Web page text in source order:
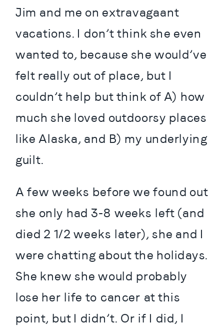
Jim and me on extravagaant
vacations. I don’t think she even
wanted to, because she would’ve
felt really out of place, but I
couldn’t help but think of A) how
much she loved outdoorsy places
like Alaska, and B) my underlying
guilt.
A few weeks before we found out
she only had 3-8 weeks left (and
died 2 1/2 weeks later), she and I
were chatting about the holidays.
She knew she would probably
lose her life to cancer at this
point, but I didn’t. Or if I did, I